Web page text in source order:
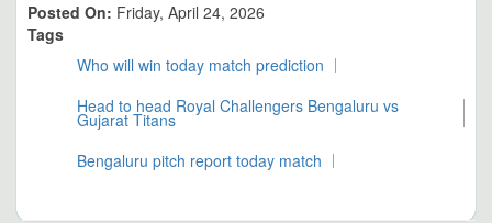
Posted On: Friday, April 24, 2026
Tags
Who will win today match prediction
Head to head Royal Challengers Bengaluru vs
Gujarat Titans
Bengaluru pitch report today match